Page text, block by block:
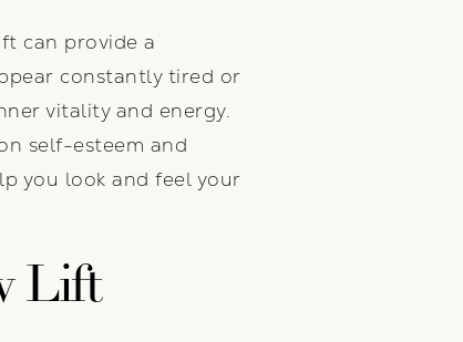
can provide a
constantly tired or
vitality and energy.
self-esteem and
you look and feel your
Lift